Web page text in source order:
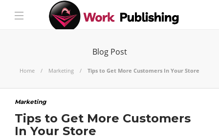
Blog Post
Home Marketing Tips to Get More Customers In Your Store
Marketing
Tips to Get More Customers
In Your Store